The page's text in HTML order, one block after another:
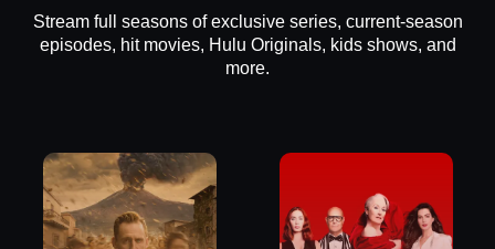
Stream full seasons of exclusive series, current-season
episodes, hit movies, Hulu Originals, kids shows, and
more.